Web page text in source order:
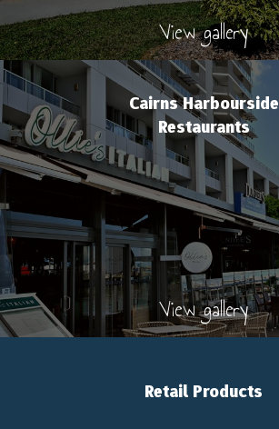
View gallery
Cairns Harbourside
Restaurants
View gallery
Retail Products